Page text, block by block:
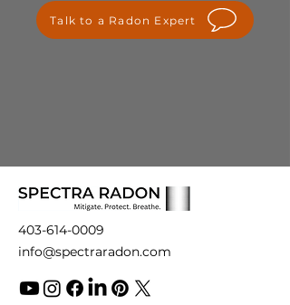
please contact us at
info@spectraradon.com. We are
Talk to a Radon Expert
403-614-0009
info@spectraradon.com